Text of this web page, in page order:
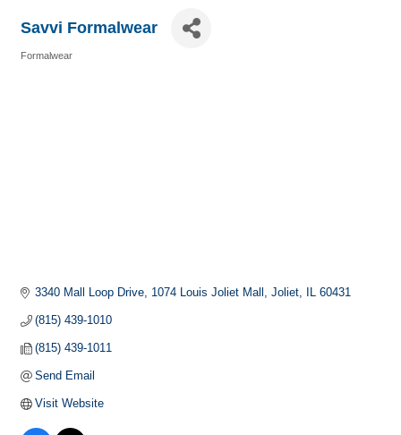
Savvi Formalwear
Formalwear
3340 Mall Loop Drive 1074 Louis Joliet Mall Joliet IL 60431
(815) 439-1010
(815) 439-1011
Send Email
Visit Website